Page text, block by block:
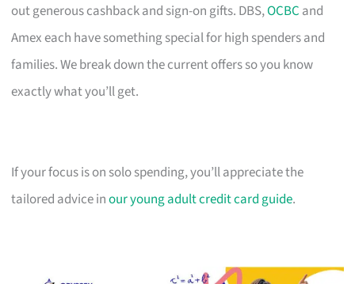
out generous cashback and sign-on gifts. DBS,OCBC and
Amex each have something special for high spenders and
families. We break down the current offers so you know
exactly what you’ll get.
If your focus is on solo spending, you’ll appreciate the
tailored advice inour young adult credit card guide.